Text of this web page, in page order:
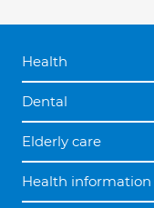
Health
Dental
Elderly care
Health information